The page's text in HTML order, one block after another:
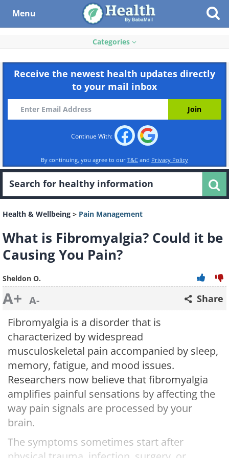
Menu
Categories
Receive the newest health updates directly
to your mail inbox
Continue With:
By continuing, you agree to our T&C and Privacy Policy
Health & Wellbeing > Pain Management
What is Fibromyalgia? Could it be
Causing You Pain?
Sheldon O.
A+ A- Share
Fibromyalgia is a disorder that is
characterized by widespread
musculoskeletal pain accompanied by sleep,
memory, fatigue, and mood issues.
Researchers now believe that fibromyalgia
amplifies painful sensations by affecting the
way pain signals are processed by your
brain.
The symptoms sometimes start after